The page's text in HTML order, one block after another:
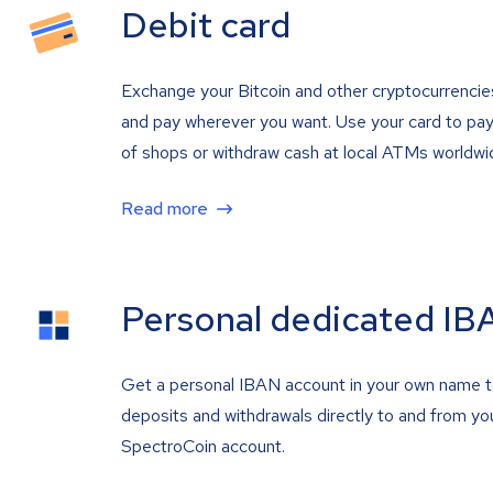
Debit card
Exchange your Bitcoin and other
and pay wherever you want. Use your card to
of shops or withdraw cash at local ATMs
Read more
Personal dedicated
Get a personal IBAN account in your own name
deposits and withdrawals directly to and from
SpectroCoin account.